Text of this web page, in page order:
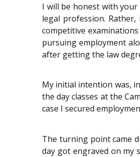
I will be honest with
legal profession.
competitive
pursuing employment
after getting the law
My initial intention was,
the day classes at the
case I secured
The turning point came
day got engraved on my